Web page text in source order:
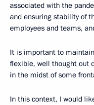
associated with the
and ensuring stability of
employees and teams,
It is important to
flexible, well thought out
in the midst of some
In this context, I would